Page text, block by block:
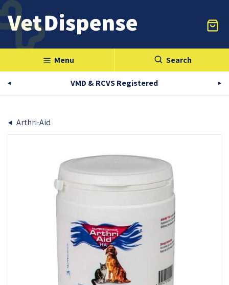
menu Menu Search
VMD & RCVS Registered
Arthri-Aid